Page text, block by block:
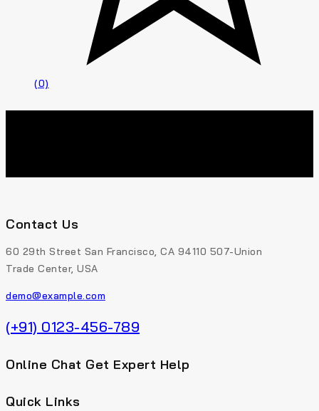
(0)
Contact Us
60 29th Street San Francisco, CA 94110 507-Union
Trade Center, USA
demo@example.com
(+91) 0123-456-789
Online Chat Get Expert Help
Quick Links